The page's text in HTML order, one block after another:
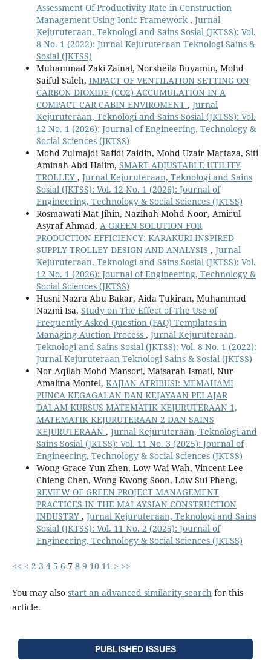
Assessment Of Productivity Rate in Construction
Management Using Ionic Framework , Jurnal
Kejuruteraan, Teknologi and Sains Sosial (JKTSS): Vol.
8 No. 1 (2022): Jurnal Kejuruteraan Teknologi Sains &
Sosial (JKTSS)
Muhammad Zaki Zainal, Norsheila Buyamin, Mohd
Saiful Saleh, IMPACT OF VENTILATION SETTING ON
CARBON DIOXIDE (CO2) ACCUMULATION IN A
COMPACT CAR CABIN ENVIROMENT , Jurnal
Kejuruteraan, Teknologi and Sains Sosial (JKTSS): Vol.
12 No. 1 (2026): Journal of Engineering, Technology &
Social Sciences (JKTSS)
Mohd Zulmajdi Rafidi Zaidin, Mohd Uzair Martaza, Siti
Aminah Abd Halim, SMART ADJUSTABLE UTILITY
TROLLEY , Jurnal Kejuruteraan, Teknologi and Sains
Sosial (JKTSS): Vol. 12 No. 1 (2026): Journal of
Engineering, Technology & Social Sciences (JKTSS)
Rosmawati Mat Jihin, Nazihah Mohd Noor, Amirul
Asyraf Ahmad, A GREEN SOLUTION FOR
PRODUCTION EFFICIENCY: KARAKURI-INSPIRED
SUPPLY TROLLEY DESIGN AND ANALYSIS , Jurnal
Kejuruteraan, Teknologi and Sains Sosial (JKTSS): Vol.
12 No. 1 (2026): Journal of Engineering, Technology &
Social Sciences (JKTSS)
Husni Nazra Abu Bakar, Aida Tukiran, Muhammad
Nazmi Isa, Study on The Effect of The Use of
Frequently Asked Question (FAQ) Templates in
Managing Auction Process , Jurnal Kejuruteraan,
Teknologi and Sains Sosial (JKTSS): Vol. 8 No. 1 (2022):
Jurnal Kejuruteraan Teknologi Sains & Sosial (JKTSS)
Nor Aqilah Mohd Mansori, Maisarah Ismail, Nur
Amalina Montel, KAJIAN ATRIBUSI: MEMAHAMI
PUNCA KEGAGALAN DAN KEJAYAAN PELAJAR
DALAM KURSUS MATEMATIK KEJURUTERAAN 1,
MATEMATIK KEJURUTERAAN 2 DAN SAINS
KEJURUTERAAN , Jurnal Kejuruteraan, Teknologi and
Sains Sosial (JKTSS): Vol. 11 No. 3 (2025): Journal of
Engineering, Technology & Social Sciences (JKTSS)
Wong Grace Yun Zhen, Low Wai Wah, Vincent Lee
Chieng Chen, Wong Kwong Soon, Low Sui Pheng,
REVIEW OF GREEN PROJECT MANAGEMENT
PRACTICES IN THE MALAYSIAN CONSTRUCTION
INDUSTRY , Jurnal Kejuruteraan, Teknologi and Sains
Sosial (JKTSS): Vol. 11 No. 2 (2025): Journal of
Engineering, Technology & Social Sciences (JKTSS)
<< < 2 3 4 5 6 7 8 9 10 11 > >>
You may also start an advanced similarity searchfor this
article.
PUBLISHED ISSUES